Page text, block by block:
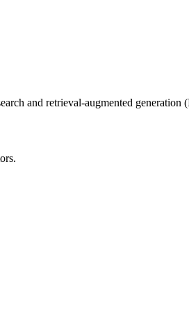
and retrieval-augmented generation